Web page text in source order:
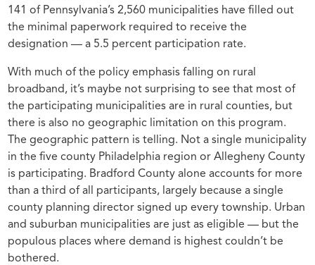
141 of Pennsylvania’s 2,560 municipalities have filled out
the minimal paperwork required to receive the
designation — a 5.5 percent participation rate.
With much of the policy emphasis falling on rural
broadband, it’s maybe not surprising to see that most of
the participating municipalities are in rural counties, but
there is also no geographic limitation on this program.
The geographic pattern is telling. Not a single municipality
in the five county Philadelphia region or Allegheny County
is participating. Bradford County alone accounts for more
than a third of all participants, largely because a single
county planning director signed up every township. Urban
and suburban municipalities are just as eligible — but the
populous places where demand is highest couldn’t be
bothered.